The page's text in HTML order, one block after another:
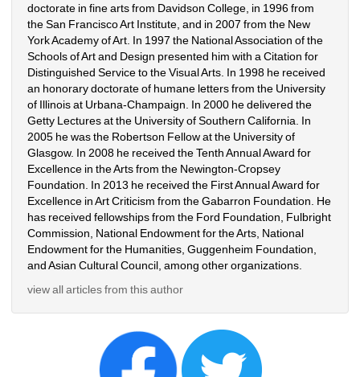
doctorate in fine arts from Davidson College, in 1996 from
the San Francisco Art Institute, and in 2007 from the New
York Academy of Art. In 1997 the National Association of the
Schools of Art and Design presented him with a Citation for
Distinguished Service to the Visual Arts. In 1998 he received
an honorary doctorate of humane letters from the University
of Illinois at Urbana-Champaign. In 2000 he delivered the
Getty Lectures at the University of Southern California. In
2005 he was the Robertson Fellow at the University of
Glasgow. In 2008 he received the Tenth Annual Award for
Excellence in the Arts from the Newington-Cropsey
Foundation. In 2013 he received the First Annual Award for
Excellence in Art Criticism from the Gabarron Foundation. He
has received fellowships from the Ford Foundation, Fulbright
Commission, National Endowment for the Arts, National
Endowment for the Humanities, Guggenheim Foundation,
and Asian Cultural Council, among other organizations.
view all articles from this author